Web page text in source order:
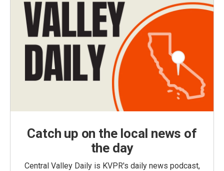
Catch up on the local news of
the day
Central Valley Daily is KVPR's daily news podcast,